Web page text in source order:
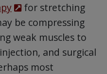
for stretching
be compressing
weak muscles to
and surgical
most